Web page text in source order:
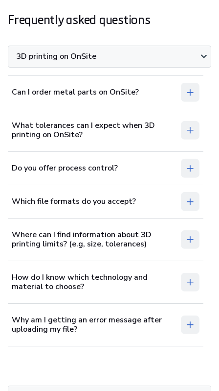
Frequently asked questions
3D printing on OnSite
Can I order metal parts on OnSite?
What tolerances can I expect when 3D
printing on OnSite?
Do you offer process control?
Which file formats do you accept?
Where can I find information about 3D
printing limits? (e.g, size, tolerances)
How do I know which technology and
material to choose?
Why am I getting an error message after
uploading my file?